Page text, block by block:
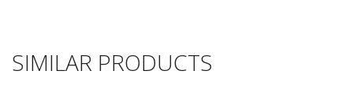
SIMILAR PRODUCTS